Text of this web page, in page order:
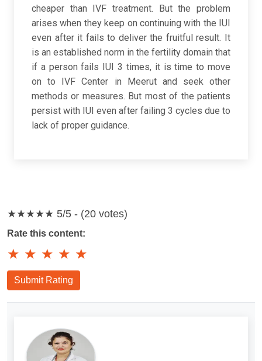
cheaper than IVF treatment. But the problem
arises when they keep on continuing with the IUI
even after it fails to deliver the fruitful result. It
is an established norm in the fertility domain that
if a person fails IUI 3 times, it is time to move
on to IVF Center in Meerut and seek other
methods or measures. But most of the patients
persist with IUI even after failing 3 cycles due to
lack of proper guidance.
★★★★★ 5/5 - (20 votes)
Rate this content:
★ ★ ★ ★ ★
Submit Rating